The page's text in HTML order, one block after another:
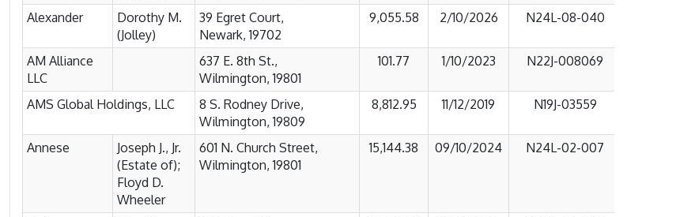
Alexander
Dorothy M.
(Jolley)
39 Egret Court,
Newark, 19702
9,055.58 2/10/2026 N24L-08-040
AM Alliance
LLC
637 E. 8th St.,
Wilmington, 19801
101.77 1/10/2023 N22J-008069
AMS Global Holdings, LLC
8 S. Rodney Drive,
Wilmington, 19809
8,812.95 11/12/2019 N19J-03559
Annese
Joseph J., Jr.
(Estate of);
Floyd D.
Wheeler
601 N. Church Street,
Wilmington, 19801
15,144.38 09/10/2024 N24L-02-007